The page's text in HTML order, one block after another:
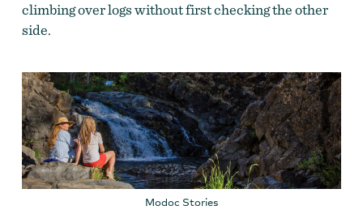
climbing over logs without first checking the other
side.
Modoc Stories